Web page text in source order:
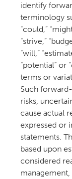
identify
terminology
“could,”
“strive,”
“will,”
“potential” or
terms or
Such
risks,
cause actual
expressed or
statements.
based upon
considered